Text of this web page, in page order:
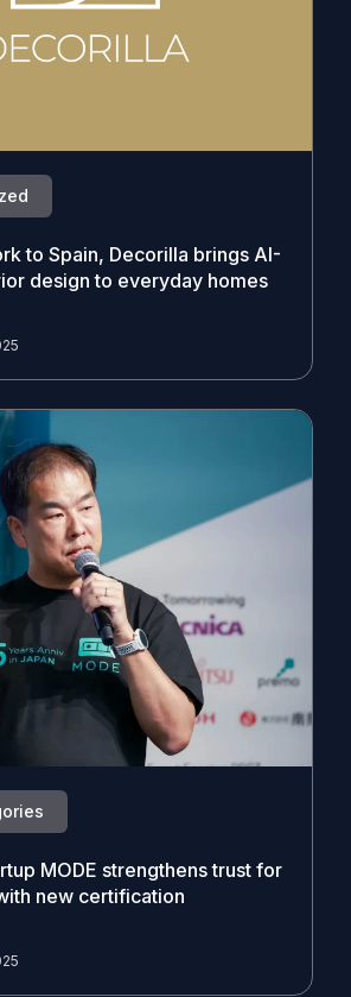
to Spain, Decorilla brings AI-
design to everyday homes
MODE strengthens trust for
new certification